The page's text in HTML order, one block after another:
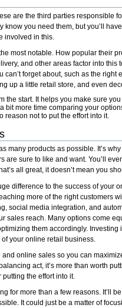
are the third parties responsible
know you need them, but you’ll
involved in this.
most notable. How popular their
and other areas factor into this
forget about, such as the right
up a little retail store, and even
the start. It helps you make sure
more time comparing your
reason not to put the effort into it.
many products as possible. It’s
are sure to like and want. You’ll
all great, it doesn’t mean you
difference to the success of your
more of the right customers
social media integration, and
sales reach. Many options come
them accordingly.
your online retail business.
online sales so you can
act, it’s more than worth
the effort into it.
for more than a few reasons. It’ll
It could just be a matter of